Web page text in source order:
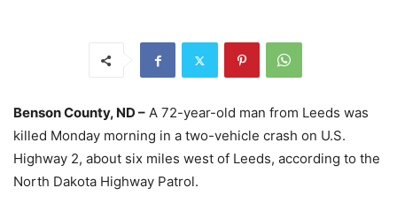
Benson County, ND – A 72-year-old man from Leeds was
killed Monday morning in a two-vehicle crash on U.S.
Highway 2, about six miles west of Leeds, according to the
North Dakota Highway Patrol.